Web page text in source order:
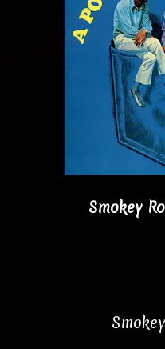
Smokey